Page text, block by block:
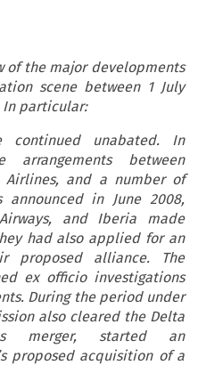
of the major developments
scene between 1 July
In particular:
continued unabated. In
between
Airlines, and a number of
in June 2008,
and Iberia made
had also applied for an
proposed alliance. The
ex officio investigations
During the period under
also cleared the Delta
merger, started an
proposed acquisition of a